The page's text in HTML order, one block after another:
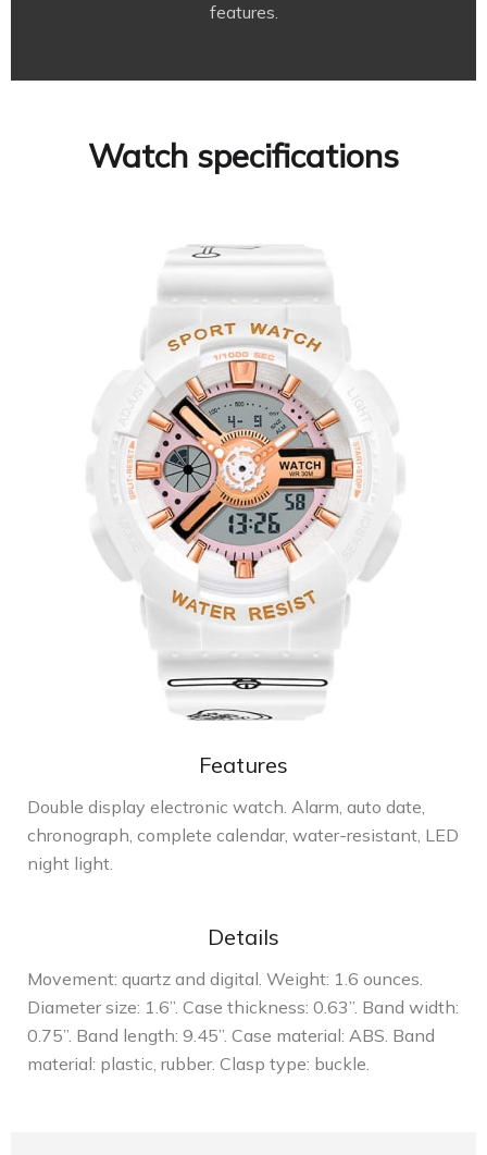
features.
Watch specifications
Features
Double display electronic watch. Alarm, auto date,
chronograph, complete calendar, water-resistant, LED
night light.
Details
Movement: quartz and digital. Weight: 1.6 ounces.
Diameter size: 1.6”. Case thickness: 0.63”. Band width:
0.75”. Band length: 9.45”. Case material: ABS. Band
material: plastic, rubber. Clasp type: buckle.